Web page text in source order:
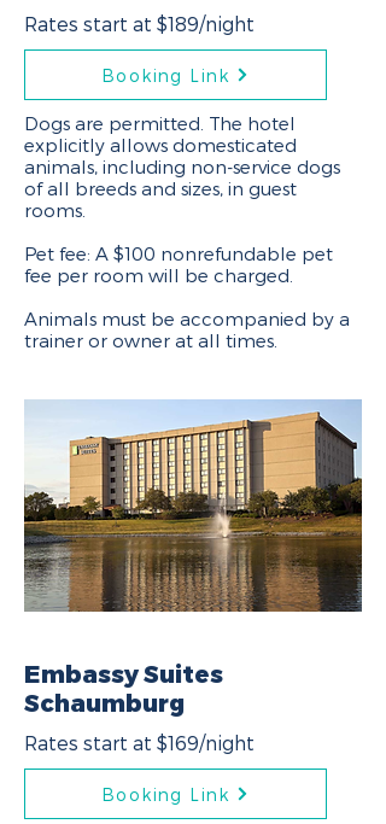
Rates start at $189/night
Booking Link
Dogs are permitted. The hotel
explicitly allows domesticated
animals, including non-service dogs
of all breeds and sizes, in guest
rooms.
Pet fee: A $100 nonrefundable pet
fee per room will be charged.
Animals must be accompanied by a
trainer or owner at all times.
Embassy Suites
Schaumburg
Rates start at $169/night
Booking Link